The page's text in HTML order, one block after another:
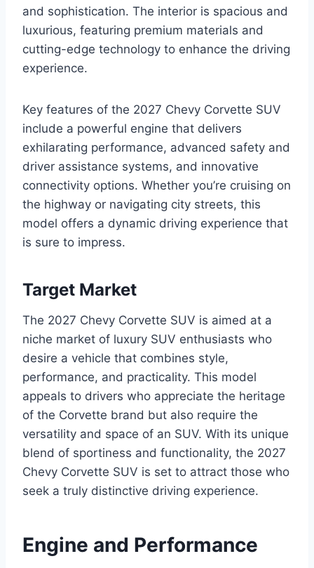
and sophistication. The interior is spacious and
luxurious, featuring premium materials and
cutting-edge technology to enhance the driving
experience.
Key features of the 2027 Chevy Corvette SUV
include a powerful engine that delivers
exhilarating performance, advanced safety and
driver assistance systems, and innovative
connectivity options. Whether you’re cruising on
the highway or navigating city streets, this
model offers a dynamic driving experience that
is sure to impress.
Target Market
The 2027 Chevy Corvette SUV is aimed at a
niche market of luxury SUV enthusiasts who
desire a vehicle that combines style,
performance, and practicality. This model
appeals to drivers who appreciate the heritage
of the Corvette brand but also require the
versatility and space of an SUV. With its unique
blend of sportiness and functionality, the 2027
Chevy Corvette SUV is set to attract those who
seek a truly distinctive driving experience.
Engine and Performance